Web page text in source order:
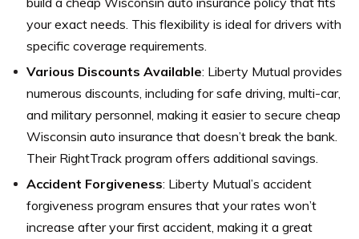
your exact needs. This flexibility is ideal for drivers with
specific coverage requirements.
Various Discounts Available: Liberty Mutual provides
numerous discounts, including for safe driving, multi-car,
and military personnel, making it easier to secure cheap
Wisconsin auto insurance that doesn’t break the bank.
Their RightTrack program offers additional savings.
Accident Forgiveness: Liberty Mutual’s accident
forgiveness program ensures that your rates won’t
increase after your first accident, making it a great